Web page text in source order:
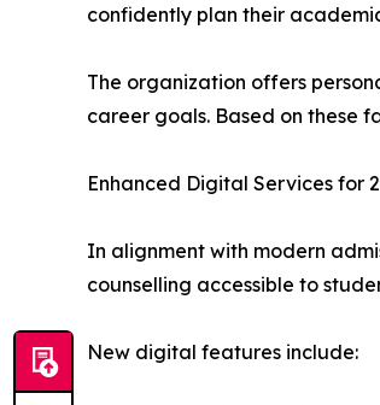
confidently plan their
The organization offers
career goals. Based on these
Enhanced Digital Services for
In alignment with modern
counselling accessible to
New digital features include: